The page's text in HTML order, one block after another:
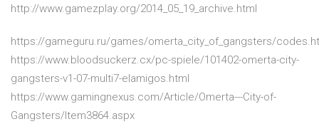
http://www.gamezplay.org/2014_05_19_archive.html
https://gameguru.ru/games/omerta_city_of_gangsters/
https://www.bloodsuckerz.cx/pc-spiele/101402-omerta-city-
gangsters-v1-07-multi7-elamigos.html
https://www.gamingnexus.com/Article/Omerta---City-of-
Gangsters/Item3864.aspx